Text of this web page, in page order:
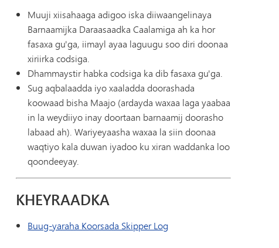
Muuji xiisahaaga adigoo iska diiwaangelinaya
Barnaamijka Daraasaadka Caalamiga ah ka hor
fasaxa gu'ga, iimayl ayaa laguugu soo diri doonaa
xiriirka codsiga.
Dhammaystir habka codsiga ka dib fasaxa gu'ga.
Sug aqbalaadda iyo xaaladda doorashada
koowaad bisha Maajo (ardayda waxaa laga yaabaa
in la weydiiyo inay doortaan barnaamij doorasho
labaad ah). Wariyeyaasha waxaa la siin doonaa
waqtiyo kala duwan iyadoo ku xiran waddanka loo
qoondeeyay.
KHEYRAADKA
Buug-yaraha Koorsada Skipper Log